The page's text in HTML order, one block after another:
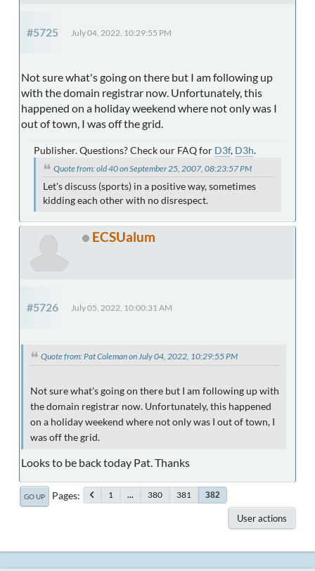
#5725 July 04, 2022, 10:29:55 PM
Not sure what's going on there but I am following up
with the domain registrar now. Unfortunately, this
happened on a holiday weekend where not only was I
out of town, I was off the grid.
Publisher. Questions? Check our FAQ for D3f, D3h.
Quote from: old 40 on September 25, 2007, 08:23:57 PM
Let's discuss (sports) in a positive way, sometimes
kidding each other with no disrespect.
ECSUalum
#5726 July 05, 2022, 10:00:31 AM
Quote from: Pat Coleman on July 04, 2022, 10:29:55 PM
Not sure what's going on there but I am following up with
the domain registrar now. Unfortunately, this happened
on a holiday weekend where not only was I out of town, I
was off the grid.
Looks to be back today Pat. Thanks
GO UP Pages 1 ... 380 381 382
User actions